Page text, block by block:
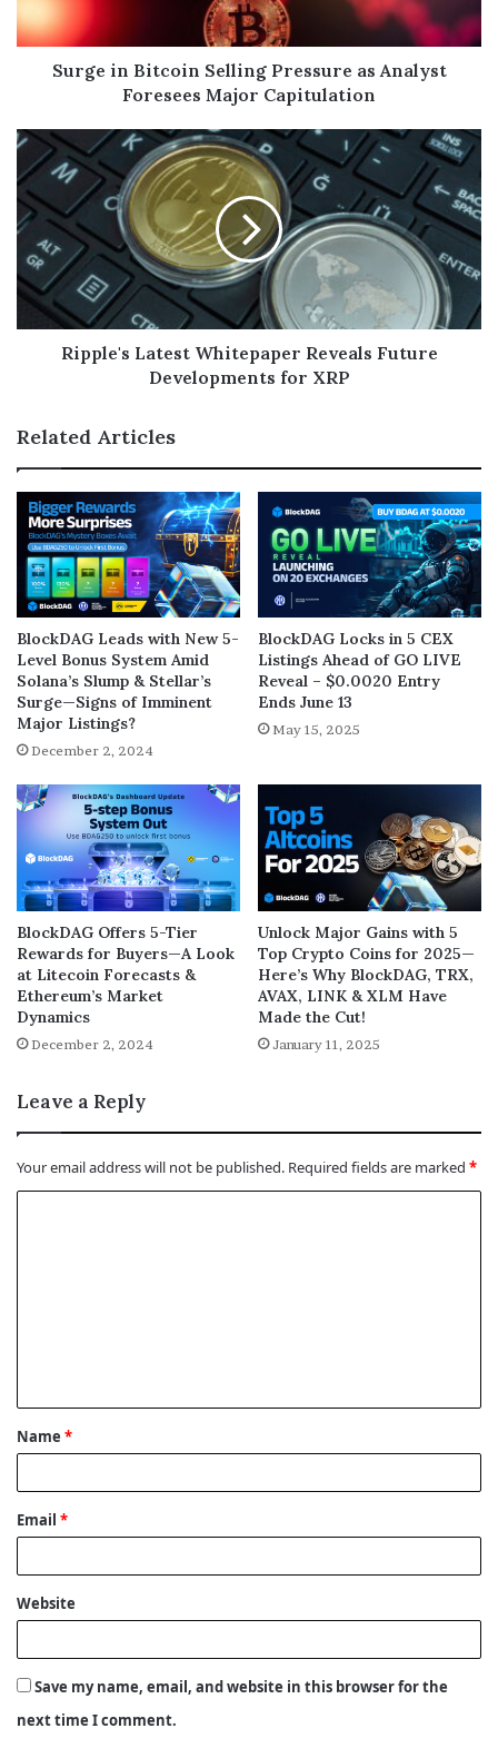
Surge in Bitcoin Selling Pressure as Analyst
Foresees Major Capitulation
Ripple's Latest Whitepaper Reveals Future
Developments for XRP
Related Articles
BlockDAG Leads with New 5-
Level Bonus System Amid
Solana’s Slump & Stellar’s
Surge—Signs of Imminent
Major Listings?
December 2, 2024
BlockDAG Locks in 5 CEX
Listings Ahead of GO LIVE
Reveal – $0.0020 Entry
Ends June 13
May 15, 2025
BlockDAG Offers 5-Tier
Rewards for Buyers—A Look
at Litecoin Forecasts &
Ethereum’s Market
Dynamics
December 2, 2024
Unlock Major Gains with 5
Top Crypto Coins for 2025—
Here’s Why BlockDAG, TRX,
AVAX, LINK & XLM Have
Made the Cut!
January 11, 2025
Leave a Reply
Your email address will not be published. Required fields are marked *
t
*
Name *
Email *
Website
Save my name, email, and website in this browser for the
next time I comment.